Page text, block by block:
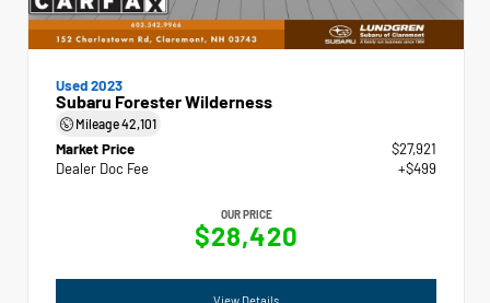
Used 2023
Subaru Forester Wilderness
Mileage42,101
Market Price
$27,921
Dealer Doc Fee
+$499
OUR PRICE
$28,420
View Details